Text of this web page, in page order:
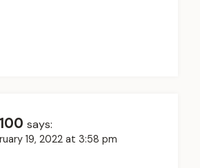
says:
19, 2022 at 3:58 pm